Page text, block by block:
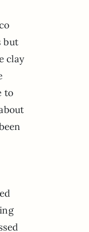
but
clay
to